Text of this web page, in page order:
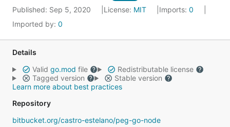
Published: Sep 5, 2020 License: MIT Imports: 0
Imported by: 0
Details
Valid go.mod file
Redistributable license
Tagged version
Stable version
Learn more about best practices
Repository
bitbucket.org/castro-estelano/peg-go-node